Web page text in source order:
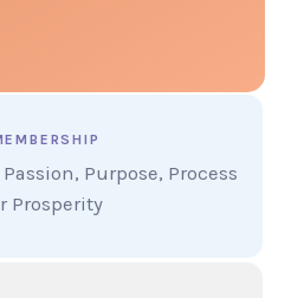
Purpose, Process
Prosperity